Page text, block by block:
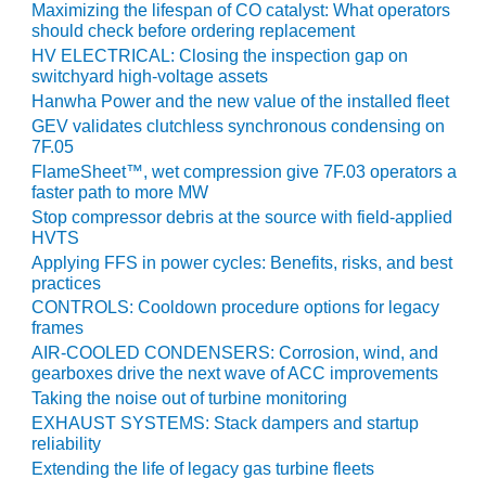
BY THE
NUMBERS:
AXFORD TURBINE
CONSULTANTS
BY THE
NUMBERS: EVA,
INC.
BY THE
NUMBERS: SPS,
INC.
GENERATOR
CONDITION
MONITOR
CRITICAL TO
AVOIDING
CATASTROPHIC
LOSS
Maximizing the lifespan of CO catalyst: What operators
should check before ordering replacement
HV ELECTRICAL: Closing the inspection gap on
switchyard high-voltage assets
Hanwha Power and the new value of the installed fleet
GEV validates clutchless synchronous condensing on
7F.05
FlameSheet™, wet compression give 7F.03 operators a
faster path to more MW
Stop compressor debris at the source with field-applied
HVTS
Applying FFS in power cycles: Benefits, risks, and best
practices
CONTROLS: Cooldown procedure options for legacy
frames
AIR-COOLED CONDENSERS: Corrosion, wind, and
gearboxes drive the next wave of ACC improvements
Taking the noise out of turbine monitoring
EXHAUST SYSTEMS: Stack dampers and startup
reliability
Extending the life of legacy gas turbine fleets